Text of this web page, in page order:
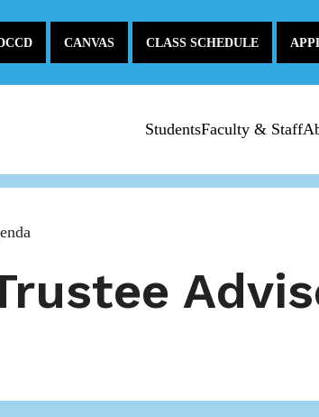
CANVAS CLASS SCHEDULE
StudentsFaculty & Staff